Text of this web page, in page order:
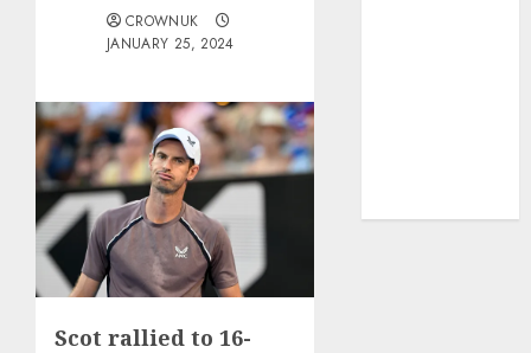
CROWNUK
JANUARY 25, 2024
Scot rallied to 16-